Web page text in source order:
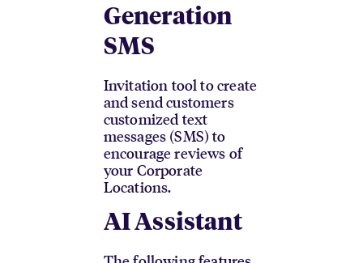
Generation
SMS
Invitation tool to create
and send customers
customized text
messages (SMS) to
encourage reviews of
your Corporate
Locations.
AI Assistant